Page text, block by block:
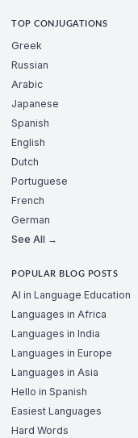
TOP CONJUGATIONS
Greek
Russian
Arabic
Japanese
Spanish
English
Dutch
Portuguese
French
German
See All →
POPULAR BLOG POSTS
AI in Language Education
Languages in Africa
Languages in India
Languages in Europe
Languages in Asia
Hello in Spanish
Easiest Languages
Hard Words